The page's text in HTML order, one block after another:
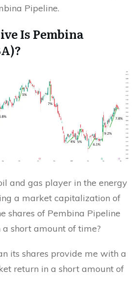
Pipeline.
Is Pembina
and gas player in the energy
a market capitalization of
shares of Pembina Pipeline
short amount of time?
its shares provide me with a
return in a short amount of